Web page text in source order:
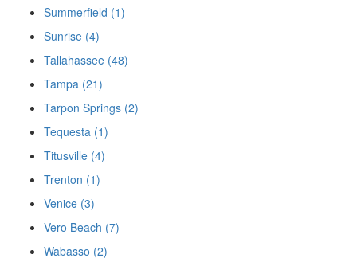
Summerfield (1)
Sunrise (4)
Tallahassee (48)
Tampa (21)
Tarpon Springs (2)
Tequesta (1)
Titusville (4)
Trenton (1)
Venice (3)
Vero Beach (7)
Wabasso (2)